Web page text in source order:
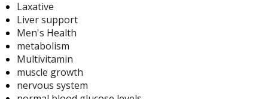
Laxative
Liver support
Men's Health
metabolism
Multivitamin
muscle growth
nervous system